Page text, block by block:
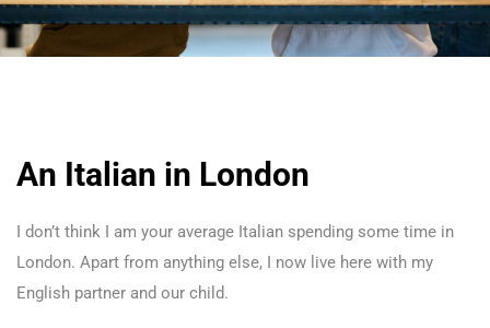
An Italian in London
I don’t think I am your average Italian spending some time in
London. Apart from anything else, I now live here with my
English partner and our child.